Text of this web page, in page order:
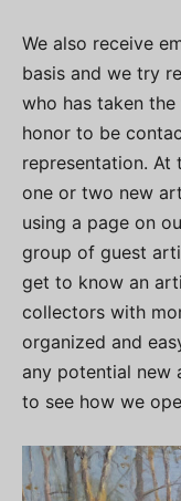
We also receive
basis and we try
who has taken the
honor to be
representation. At
one or two new
using a page on
group of guest
get to know an
collectors with
organized and
any potential new
to see how we